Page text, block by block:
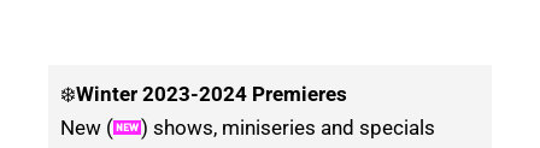
❄️Winter 2023-2024 Premieres
New (
) shows, miniseries and specials